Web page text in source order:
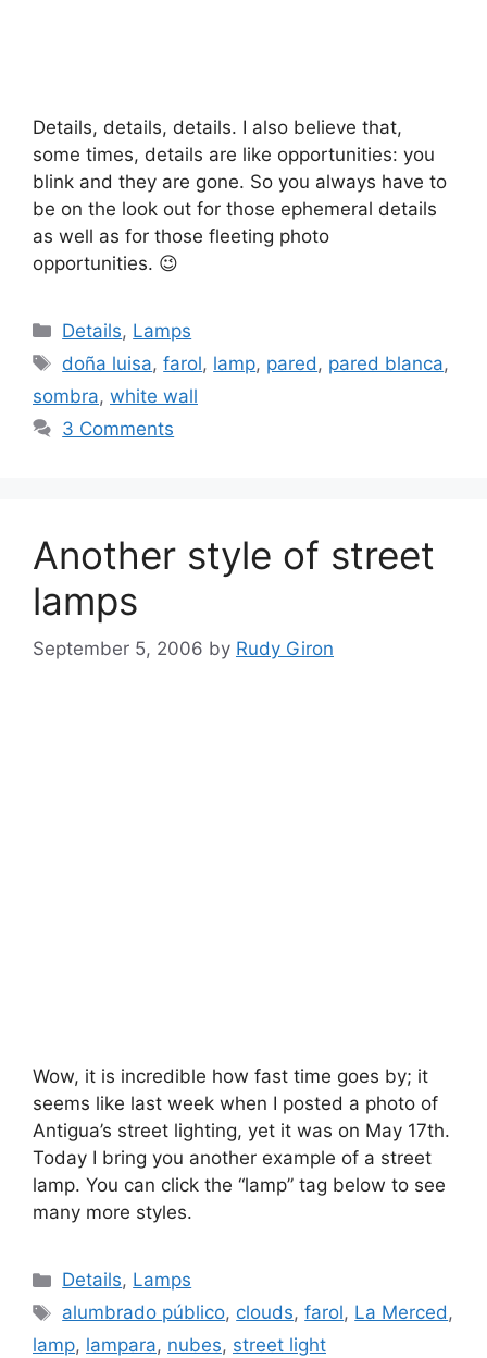
Details, details, details. I also believe that,
some times, details are like opportunities: you
blink and they are gone. So you always have to
be on the look out for those ephemeral details
as well as for those fleeting photo
opportunities. 😉
Categories
Details, Lamps
Tags
doña luisa,farol, lamp, pared , pared blanca,
sombra, white wall
3 Comments
Another style of street
lamps
September 5, 2006 by Rudy Giron
Wow, it is incredible how fast time goes by; it
seems like last week when I posted a photo of
Antigua’s street lighting, yet it was on May 17th.
Today I bring you another example of a street
lamp. You can click the “lamp” tag below to see
many more styles.
Categories
Details, Lamps
Tags
alumbrado público, clouds,farol, La Merced,
lamp, lampara, nubes, street light